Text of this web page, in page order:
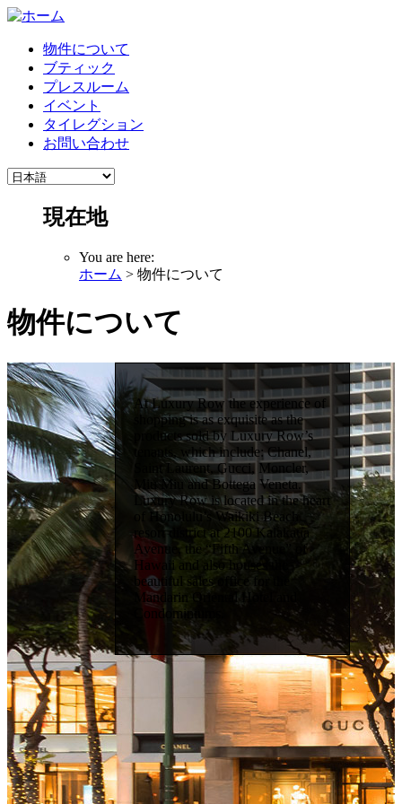
物件について
ブティック
プレスルーム
イベント
タイレグション
お問い合わせ
現在地
You are here:
ホーム > 物件について
物件について
At Luxury Row the experience of
shopping is as exquisite as the
products sold by Luxury Row’s
tenants, which include: Chanel,
Saint Laurent, Gucci, Moncler,
Miu Miu and Bottega Veneta.
Luxury Row is located in the heart
of Honolulu’s Waikiki Beach
resort district at 2100 Kalakaua
Avenue, the “Fifth Avenue” of
Hawaii and also houses the
beautiful sales office for the
Mandarin Oriental Hotel and
Condominiums.